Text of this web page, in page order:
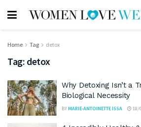
Home Tag detox
Tag: detox
Why Detoxing Isn’t a
Biological Necessity
BYMARIE-ANTOINETTE ISSA 18/